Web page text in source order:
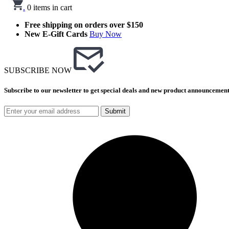
. 0 items in cart
Free shipping on orders over $150
New E-Gift Cards Buy Now
SUBSCRIBE NOW
Subscribe to our newsletter to get special deals and new product
Submit